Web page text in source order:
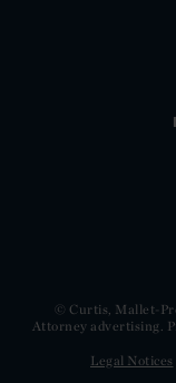
© Curtis, Mallet-
Attorney advertising.
Legal Notices